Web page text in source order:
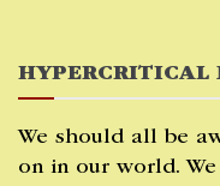
HYPERCRITICAL
We should all be
on in our world.